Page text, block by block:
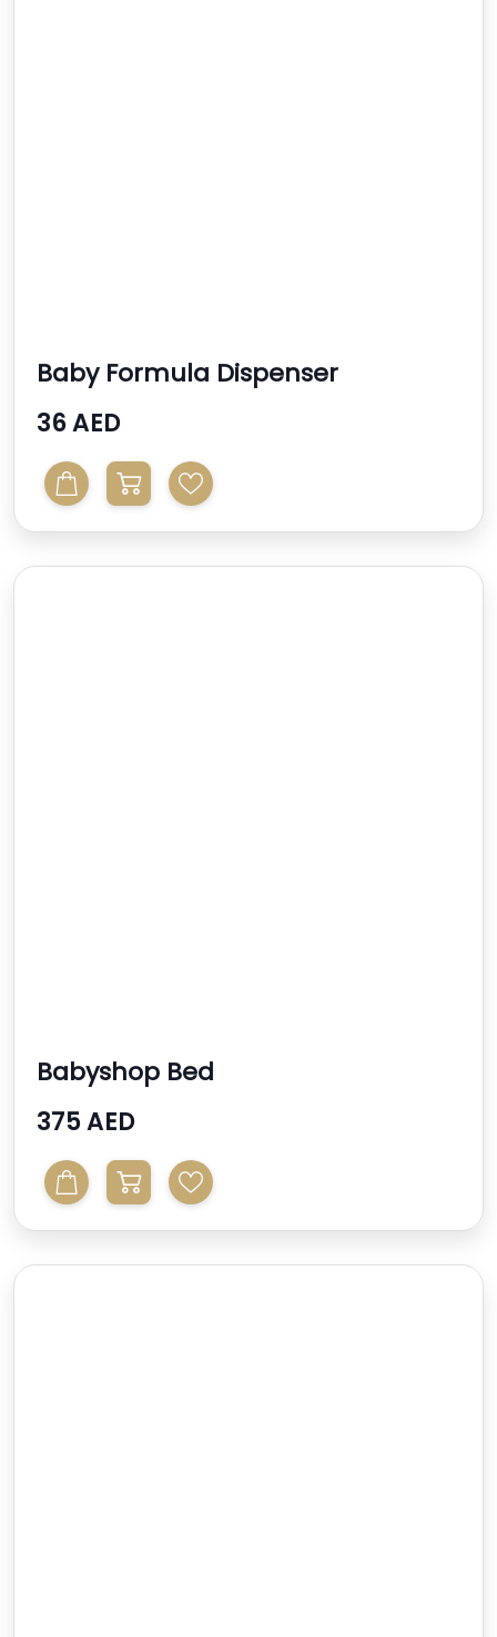
Baby Formula Dispenser
Replacement Funnel Compatib...
36 AED
Babyshop Bed
375 AED